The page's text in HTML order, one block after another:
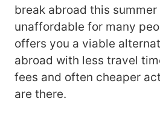
break abroad this
unaffordable for many
offers you a viable
abroad with less travel
fees and often cheaper
are there.